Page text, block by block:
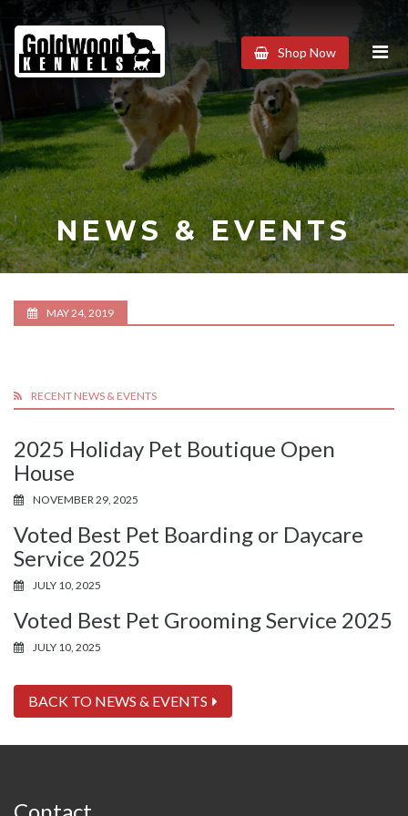
Goldwood
Kennels
Shop Now
NEWS & EVENTS
MAY 24, 2019
RECENT NEWS & EVENTS
2025 Holiday Pet Boutique Open
House
NOVEMBER 29, 2025
Voted Best Pet Boarding or Daycare
Service 2025
JULY 10, 2025
Voted Best Pet Grooming Service 2025
JULY 10, 2025
BACK TO NEWS & EVENTS